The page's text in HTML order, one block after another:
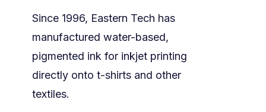
Since 1996, Eastern Tech has
manufactured water-based,
pigmented ink for inkjet printing
directly onto t-shirts and other
textiles.